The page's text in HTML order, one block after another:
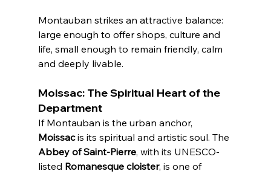
Montauban strikes an attractive balance:
large enough to offer shops, culture and
life, small enough to remain friendly, calm
and deeply livable.
Moissac: The Spiritual Heart of the
Department
If Montauban is the urban anchor,
Moissac is its spiritual and artistic soul. The
Abbey of Saint-Pierre, with its UNESCO-
listed Romanesque cloister, is one of